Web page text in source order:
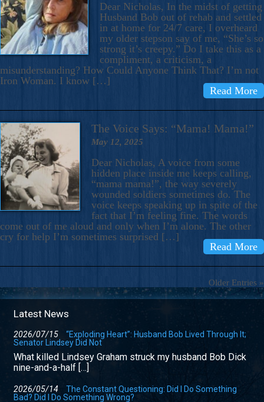
Dear Nicholas, In the midst of getting
Husband Bob out of rehab and settled
in at home for 24/7 care, I overheard
my older stepson say of me, “She’s so
strong it’s creepy.” Do I take this as a
compliment, a criticism, a
misunderstanding? How Could Anyone Think That? I’m not
Iron Woman. I know […]
Read More
The Voice Says: “Mama! Mama!”
May 12, 2025
Dear Nicholas, A voice from some
hidden place inside me keeps calling,
“mama mama!”, the way severely
wounded soldiers sometimes do. The
voice keeps speaking up in spite of the
fact that I’m feeling fine. The words
come out of me aloud and only when I’m alone. The other
cry for help I’m sometimes surprised […]
Read More
Older Entries »
Latest News
2026/07/15
“Exploding Heart”: Husband Bob Lived Through It;
Senator Lindsey Did Not
What killed Lindsey Graham struck my husband Bob Dick
nine-and-a-half […]
2026/05/14
The Constant Questioning: Did I Do Something
Bad? Did I Do Something Wrong?